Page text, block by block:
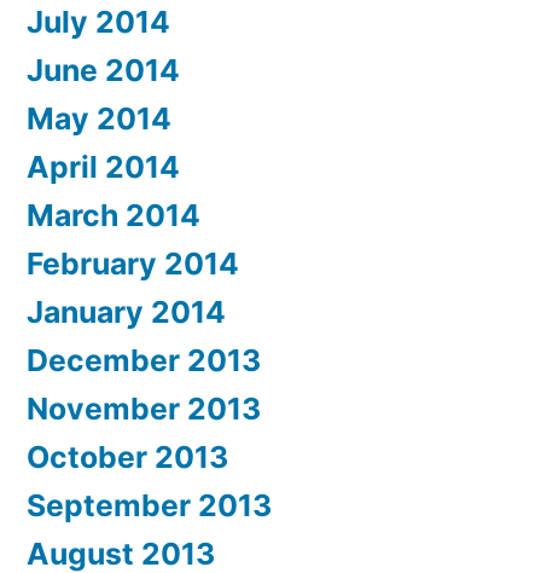
July 2014
June 2014
May 2014
April 2014
March 2014
February 2014
January 2014
December 2013
November 2013
October 2013
September 2013
August 2013